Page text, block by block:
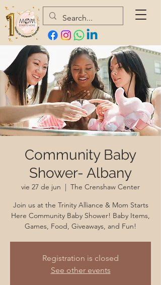
Community Baby
Shower- Albany
vie 27 de jun
  |
The Crenshaw Center
Join us at the Trinity Alliance & Mom Starts
Here Community Baby Shower! Baby Items,
Games, Food, Giveaways, and Fun!
Registration is closed
See other events